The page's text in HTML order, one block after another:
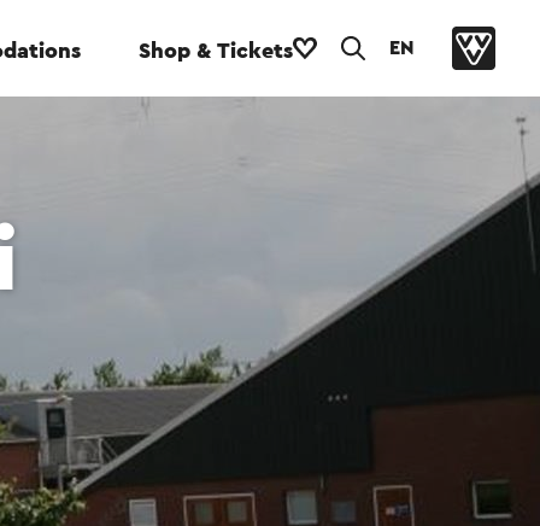
Shop & Tickets EN